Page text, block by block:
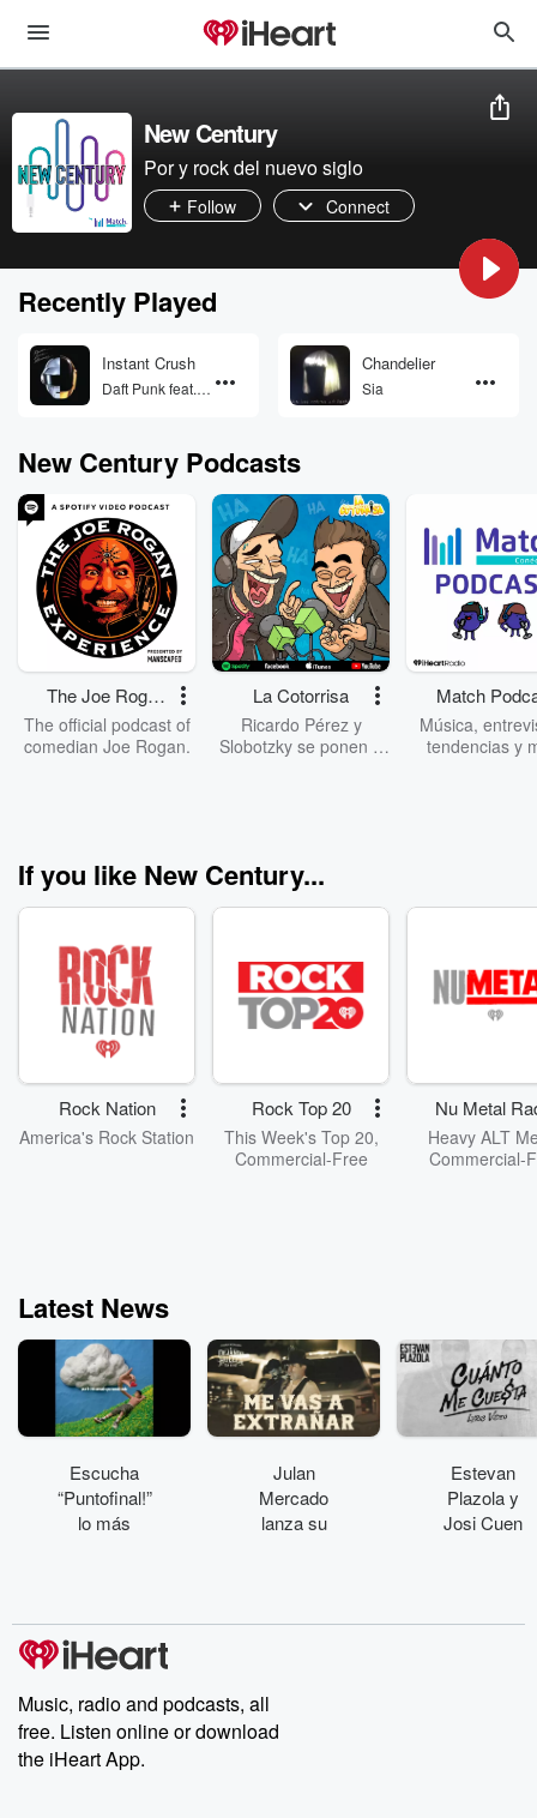
New Century
Por y rock del nuevo siglo
Follow Connect
Recently Played
Instant Crush
Daft Punk feat.
Chandelier
Sia
New Century Podcasts
The Joe Rogan
Experience
The official podcast of
comedian Joe Rogan.
La Cotorrisa
Ricardo Pérez y
Slobotzky se ponen a
noticias extrañas,
datos curiosos,
anécdotas hilarantes y
la semana. Nuevo
episodio todos los
miércoles y domingo
Match
Música,
tendencias y
If you like New Century...
Rock Nation
America's Rock Station
Rock Top 20
This Week's Top 20,
Commercial-Free
Nu Metal
Heavy ALT
Commercial-
Latest News
Escucha
“Puntofinal!”
lo más
Julan
Mercado
lanza su
Estevan
Plazola y
Josi Cuen
Music, radio and podcasts, all
free. Listen online or download
the iHeart App.